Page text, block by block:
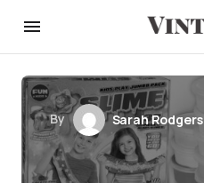
By Sarah Rodgers